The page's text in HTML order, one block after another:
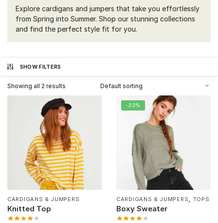
Explore cardigans and jumpers that take you effortlessly
from Spring into Summer. Shop our stunning collections
and find the perfect style fit for you.
SHOW FILTERS
Showing all 2 results
CARDIGANS & JUMPERS
Knitted Top
-33%
CARDIGANS & JUMPERS, TOPS
Boxy Sweater